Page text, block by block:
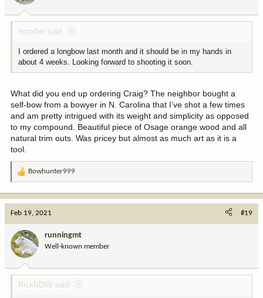
:
mtmiller said:
I ordered a longbow last month and it should be in my hands in
about 4 weeks. Looking forward to shooting it soon.
What did you end up ordering Craig? The neighbor bought a
self-bow from a bowyer in N. Carolina that I’ve shot a few times
and am pretty intrigued with its weight and simplicity as opposed
to my compound. Beautiful piece of Osage orange wood and all
natural trim outs. Was pricey but almost as much art as it is a
tool.
R
o
n
:
Bowhunter999
Feb 19, 2021 #19
runningmt
Well-known member
RickND69 said: